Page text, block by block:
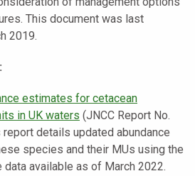
This document was last
2019.
estimates for cetacean
in UK waters (JNCC Report No.
report details updated abundance
species and their MUs using the
available as of March 2022.